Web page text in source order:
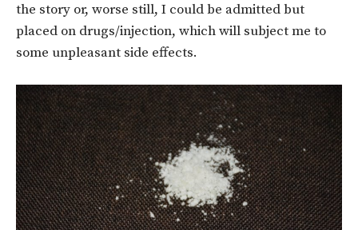
the story or, worse still, I could be admitted but
placed on drugs/injection, which will subject me to
some unpleasant side effects.